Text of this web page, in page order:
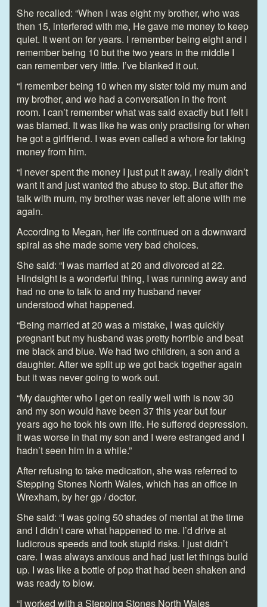
She recalled: “When I was eight my brother, who was
then 15, interfered with me, He gave me money to keep
quiet. It went on for years. I remember being eight and I
remember being 10 but the two years in the middle I
can remember very little. I’ve blanked it out.
“I remember being 10 when my sister told my mum and
my brother, and we had a conversation in the front
room. I can’t remember what was said exactly but I felt I
was blamed. It was like he was only practising for when
he got a girlfriend. I was even called a whore for taking
money from him.
“I never spent the money I just put it away, I really didn’t
want it and just wanted the abuse to stop. But after the
talk with mum, my brother was never left alone with me
again.
According to Megan, her life continued on a downward
spiral as she made some very bad choices.
She said: “I was married at 20 and divorced at 22.
Hindsight is a wonderful thing, I was running away and
had no one to talk to and my husband never
understood what happened.
“Being married at 20 was a mistake, I was quickly
pregnant but my husband was pretty horrible and beat
me black and blue. We had two children, a son and a
daughter. After we split up we got back together again
but it was never going to work out.
“My daughter who I get on really well with is now 30
and my son would have been 37 this year but four
years ago he took his own life. He suffered depression.
It was worse in that my son and I were estranged and I
hadn’t seen him in a while.”
After refusing to take medication, she was referred to
Stepping Stones North Wales, which has an office in
Wrexham, by her gp / doctor.
She said: “I was going 50 shades of mental at the time
and I didn’t care what happened to me. I’d drive at
ludicrous speeds and took stupid risks. I just didn’t
care. I was always anxious and had just let things build
up. I was like a bottle of pop that had been shaken and
was ready to blow.
“I worked with a Stepping Stones North Wales